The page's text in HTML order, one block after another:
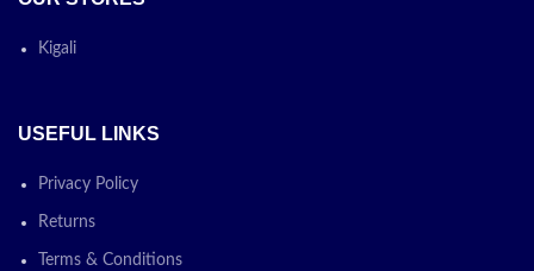
Kigali
USEFUL LINKS
Privacy Policy
Returns
Terms & Conditions